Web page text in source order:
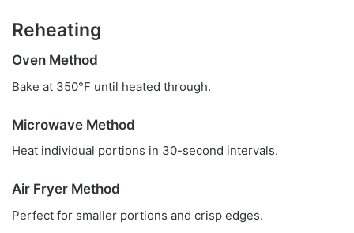
Reheating
Oven Method
Bake at 350°F until heated through.
Microwave Method
Heat individual portions in 30-second intervals.
Air Fryer Method
Perfect for smaller portions and crisp edges.